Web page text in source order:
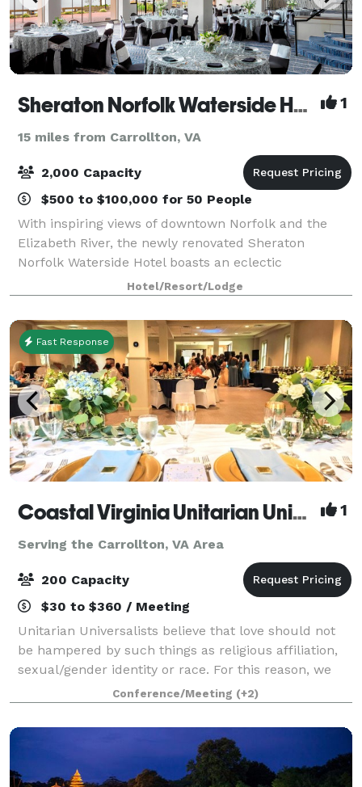
Sheraton Norfolk Waterside Hotel 1
15 miles from Carrollton, VA
2,000 Capacity
$500 to $100,000 for 50 People
With inspiring views of downtown Norfolk and the
Elizabeth River, the newly renovated Sheraton
Norfolk Waterside Hotel boasts an eclectic
restaurant, well-appointed rooms and 17 impressive
event venues. Take advantage of our versatile meet
Hotel/Resort/Lodge
Fast Response
Coastal Virginia Unitarian Universalists 1
Serving the Carrollton, VA Area
200 Capacity
$30 to $360 / Meeting
Unitarian Universalists believe that love should not
be hampered by such things as religious affiliation,
sexual/gender identity or race. For this reason, we
are happy to invite not only members of our
congregation but also members of our l
Conference/Meeting (+2)